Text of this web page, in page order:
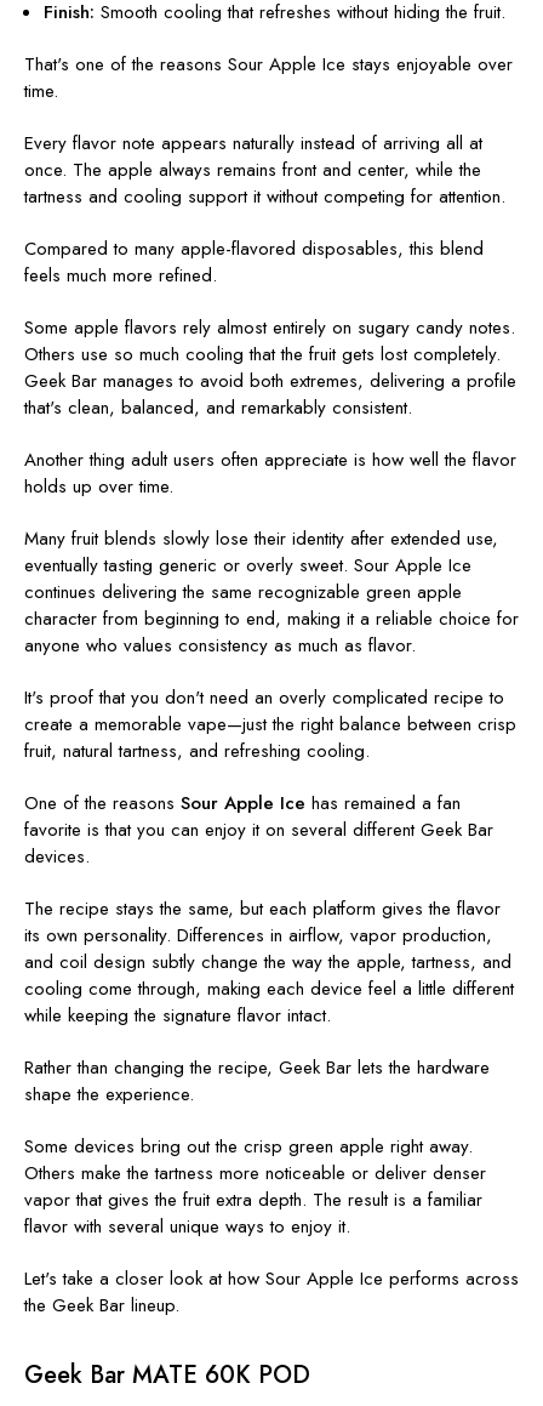
Finish: Smooth cooling that refreshes without hiding the fruit.
That's one of the reasons Sour Apple Ice stays enjoyable over
time.
Every flavor note appears naturally instead of arriving all at
once. The apple always remains front and center, while the
tartness and cooling support it without competing for attention.
Compared to many apple-flavored disposables, this blend
feels much more refined.
Some apple flavors rely almost entirely on sugary candy notes.
Others use so much cooling that the fruit gets lost completely.
Geek Bar manages to avoid both extremes, delivering a profile
that's clean, balanced, and remarkably consistent.
Another thing adult users often appreciate is how well the flavor
holds up over time.
Many fruit blends slowly lose their identity after extended use,
eventually tasting generic or overly sweet. Sour Apple Ice
continues delivering the same recognizable green apple
character from beginning to end, making it a reliable choice for
anyone who values consistency as much as flavor.
It's proof that you don't need an overly complicated recipe to
create a memorable vape—just the right balance between crisp
fruit, natural tartness, and refreshing cooling.
One of the reasons Sour Apple Ice has remained a fan
favorite is that you can enjoy it on several different Geek Bar
devices.
The recipe stays the same, but each platform gives the flavor
its own personality. Differences in airflow, vapor production,
and coil design subtly change the way the apple, tartness, and
cooling come through, making each device feel a little different
while keeping the signature flavor intact.
Rather than changing the recipe, Geek Bar lets the hardware
shape the experience.
Some devices bring out the crisp green apple right away.
Others make the tartness more noticeable or deliver denser
vapor that gives the fruit extra depth. The result is a familiar
flavor with several unique ways to enjoy it.
Let's take a closer look at how Sour Apple Ice performs across
the Geek Bar lineup.
Geek Bar MATE 60K POD